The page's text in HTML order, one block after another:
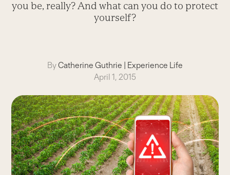
you be, really? And what can you do to protect
yourself?
ByCatherine Guthrie | Experience Life
April 1, 2015